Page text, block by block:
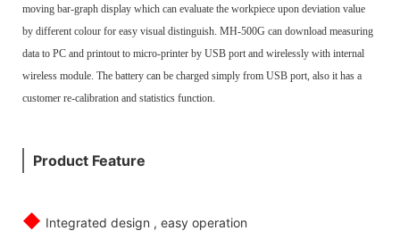
moving bar-graph display which can evaluate the workpiece upon deviation value
by different colour for easy visual distinguish. MH-500G can download measuring
data to PC and printout to micro-printer by USB port and wirelessly with internal
wireless module. The battery can be charged simply from USB port, also it has a
customer re-calibration and statistics function.
Product Feature
◆ Integrated design , easy operation